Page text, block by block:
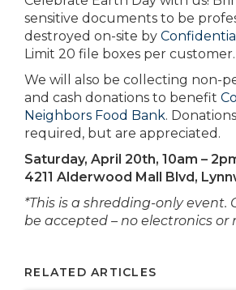
sensitive documents to be
destroyed on-site by
Limit 20 file boxes per customer.
We will also be collecting non-
and cash donations to benefit
Neighbors Food Bank.
required, but are appreciated.
Saturday, April 20th, 10am –
4211 Alderwood Mall Blvd,
*This is a shredding-only event.
be accepted – no electronics or
RELATED ARTICLES